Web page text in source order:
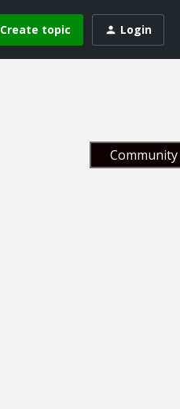
Create topic Login